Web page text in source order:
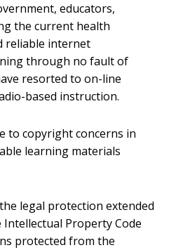
educators,
the current health
reliable internet
through no fault of
resorted to on-line
based instruction.
to copyright concerns in
learning materials
legal protection extended
Property Code
protected from the